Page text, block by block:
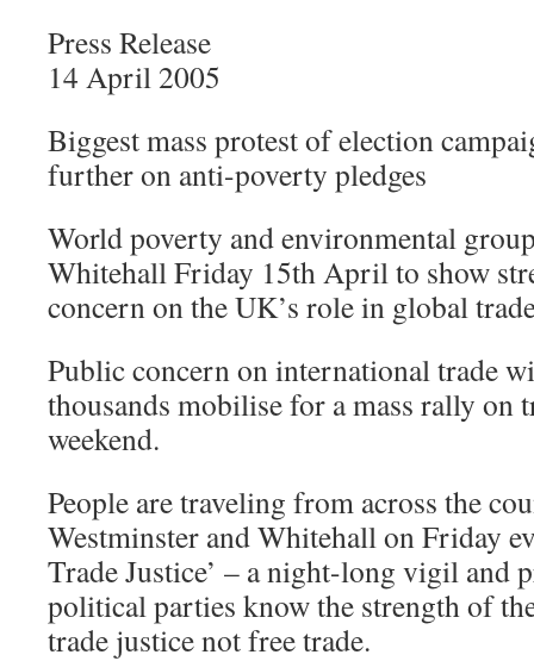
Press Release
14 April 2005
Biggest mass protest of election
further on anti-poverty pledges
World poverty and environmental
Whitehall Friday 15th April to show
concern on the UK’s role in global
Public concern on international trade
thousands mobilise for a mass rally on
weekend.
People are traveling from across the
Westminster and Whitehall on Friday
Trade Justice’ – a night-long vigil and
political parties know the strength of
trade justice not free trade.